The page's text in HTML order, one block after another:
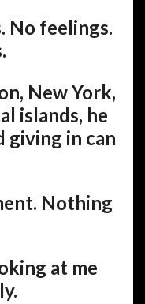
No feelings.
New York,
islands, he
giving in can
Nothing
at me